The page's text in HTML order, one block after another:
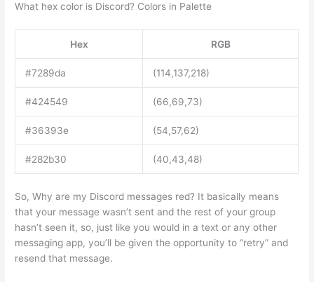
What hex color is Discord? Colors in Palette
Hex RGB
#7289da (114,137,218)
#424549 (66,69,73)
#36393e (54,57,62)
#282b30 (40,43,48)
So, Why are my Discord messages red? It basically means
that your message wasn’t sent and the rest of your group
hasn’t seen it, so, just like you would in a text or any other
messaging app, you’ll be given the opportunity to “retry” and
resend that message.